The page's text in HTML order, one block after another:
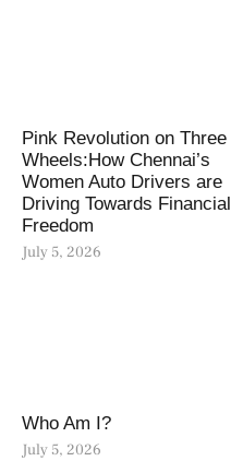
Pink Revolution on Three
Wheels:How Chennai’s
Women Auto Drivers are
Driving Towards Financial
Freedom
July 5, 2026
Who Am I?
July 5, 2026